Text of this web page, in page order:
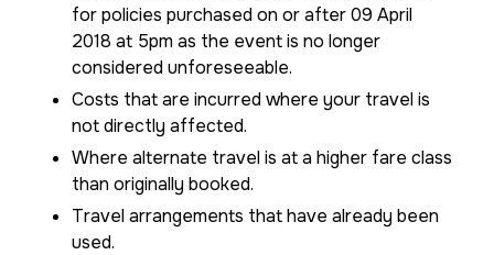
for policies purchased on or after 09 April
2018 at 5pm as the event is no longer
considered unforeseeable.
Costs that are incurred where your travel is
not directly affected.
Where alternate travel is at a higher fare class
than originally booked.
Travel arrangements that have already been
used.